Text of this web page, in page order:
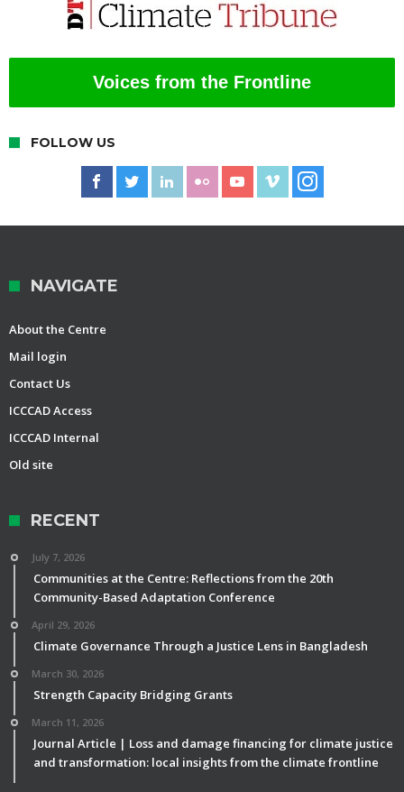
Voices from the Frontline
FOLLOW US
NAVIGATE
About the Centre
Mail login
Contact Us
ICCCAD Access
ICCCAD Internal
Old site
RECENT
July 7, 2026
Communities at the Centre: Reflections from the 20th
Community-Based Adaptation Conference
April 29, 2026
Climate Governance Through a Justice Lens in Bangladesh
March 30, 2026
Strength Capacity Bridging Grants
March 11, 2026
Journal Article | Loss and damage financing for climate justice
and transformation: local insights from the climate frontline